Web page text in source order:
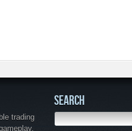
trading
SEARCH